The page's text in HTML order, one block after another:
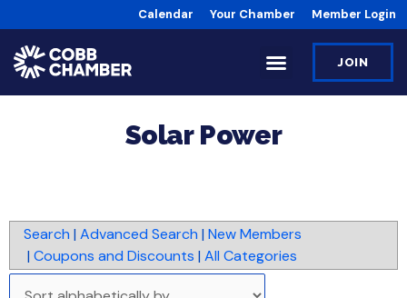
Calendar Your Chamber Member Login
JOIN
Solar Power
Search | Advanced Search | New Members
| Coupons and Discounts | All Categories